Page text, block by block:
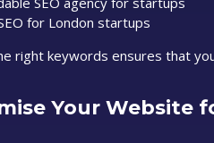
for London startups
right keywords ensures that
Your Website